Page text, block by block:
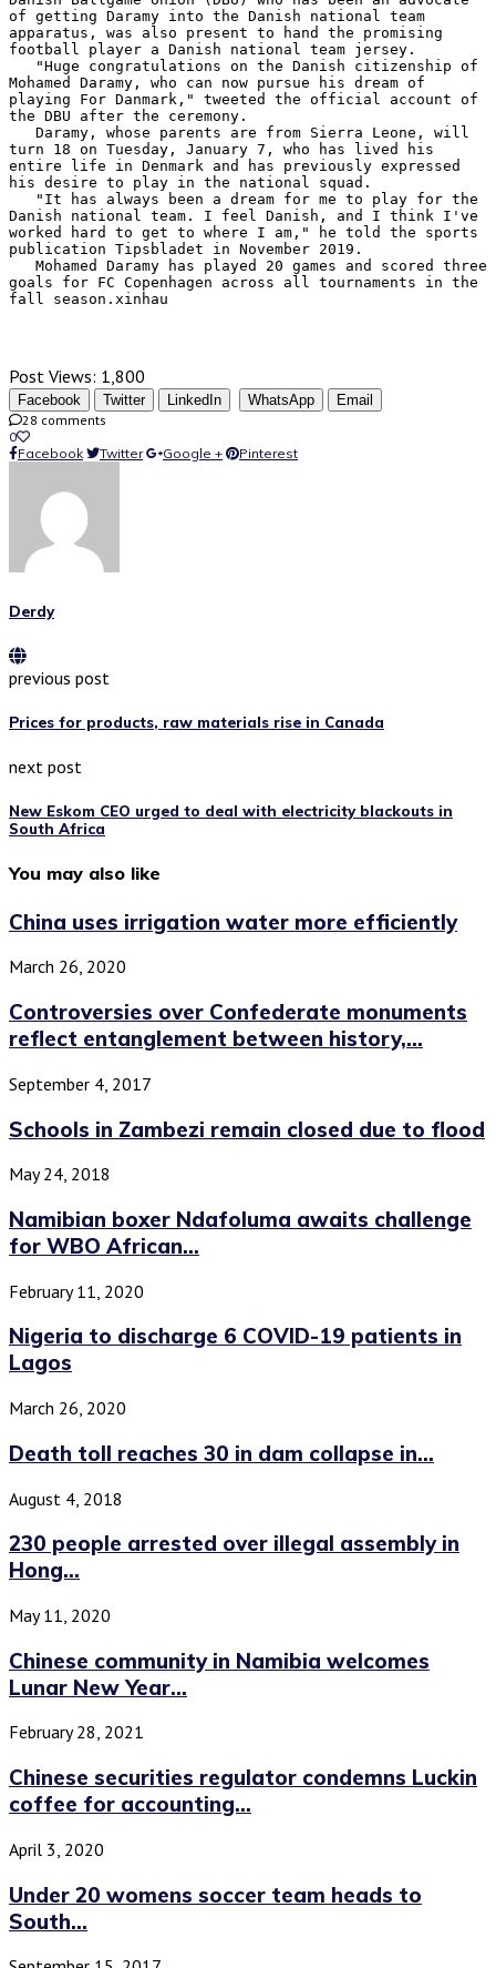
of getting Daramy into the Danish national team
apparatus, was also present to hand the promising
football player a Danish national team jersey.
Mohamed Daramy, who can now pursue his dream of
playing For Danmark," tweeted the official account of
the DBU after the ceremony.
turn 18 on Tuesday, January 7, who has lived his
entire life in Denmark and has previously expressed
his desire to play in the national squad.
Danish national team. I feel Danish, and I think I've
worked hard to get to where I am," he told the sports
publication Tipsbladet in November 2019.
goals for FC Copenhagen across all tournaments in the
fall season.xinhau
Post Views: 1,800
Facebook Twitter LinkedIn WhatsApp
Email
28 comments
0
Facebook
Twitter Google + Pinterest
Derdy
previous post
Prices for products, raw materials rise in Canada
next post
New Eskom CEO urged to deal with electricity blackouts in
South Africa
You may also like
China uses irrigation water more efficiently
March 26, 2020
Controversies over Confederate monuments
reflect entanglement between history,...
September 4, 2017
Schools in Zambezi remain closed due to flood
May 24, 2018
Namibian boxer Ndafoluma awaits challenge
for WBO African...
February 11, 2020
Nigeria to discharge 6 COVID-19 patients in
Lagos
March 26, 2020
Death toll reaches 30 in dam collapse in...
August 4, 2018
230 people arrested over illegal assembly in
Hong...
May 11, 2020
Chinese community in Namibia welcomes
Lunar New Year...
February 28, 2021
Chinese securities regulator condemns Luckin
coffee for accounting...
April 3, 2020
Under 20 womens soccer team heads to
South...